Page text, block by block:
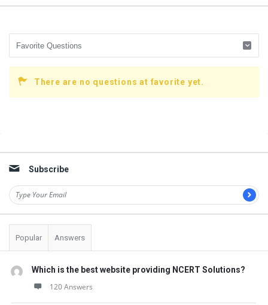
There are no questions at favorite yet.
Subscribe
Popular Answers
Which is the best website providing NCERT Solutions?
120 Answers